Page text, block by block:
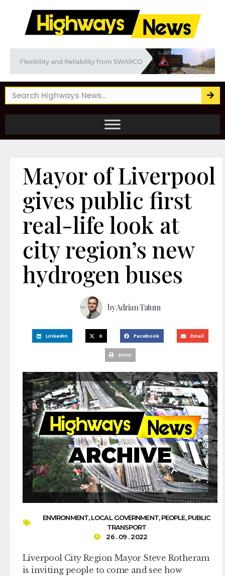
Mayor of Liverpool
gives public first
real-life look at
city region’s new
hydrogen buses
byAdrian Tatum
LinkedIn X Facebook Email
Print
ENVIRONMENT,LOCAL GOVERNMENT,PEOPLE,PUBLIC
TRANSPORT
26 . 09 . 2022
Liverpool City Region Mayor Steve Rotheram
is inviting people to come and see how